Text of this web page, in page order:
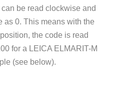
be read clockwise and
as 0. This means with the
the code is read
for a LEICA ELMARIT-M
(see below).